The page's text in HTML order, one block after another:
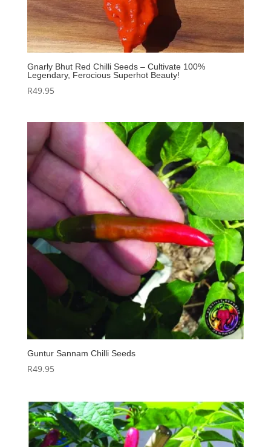
Gnarly Bhut Red Chilli Seeds – Cultivate 100%
Legendary, Ferocious Superhot Beauty!
R49.95
Guntur Sannam Chilli Seeds
R49.95